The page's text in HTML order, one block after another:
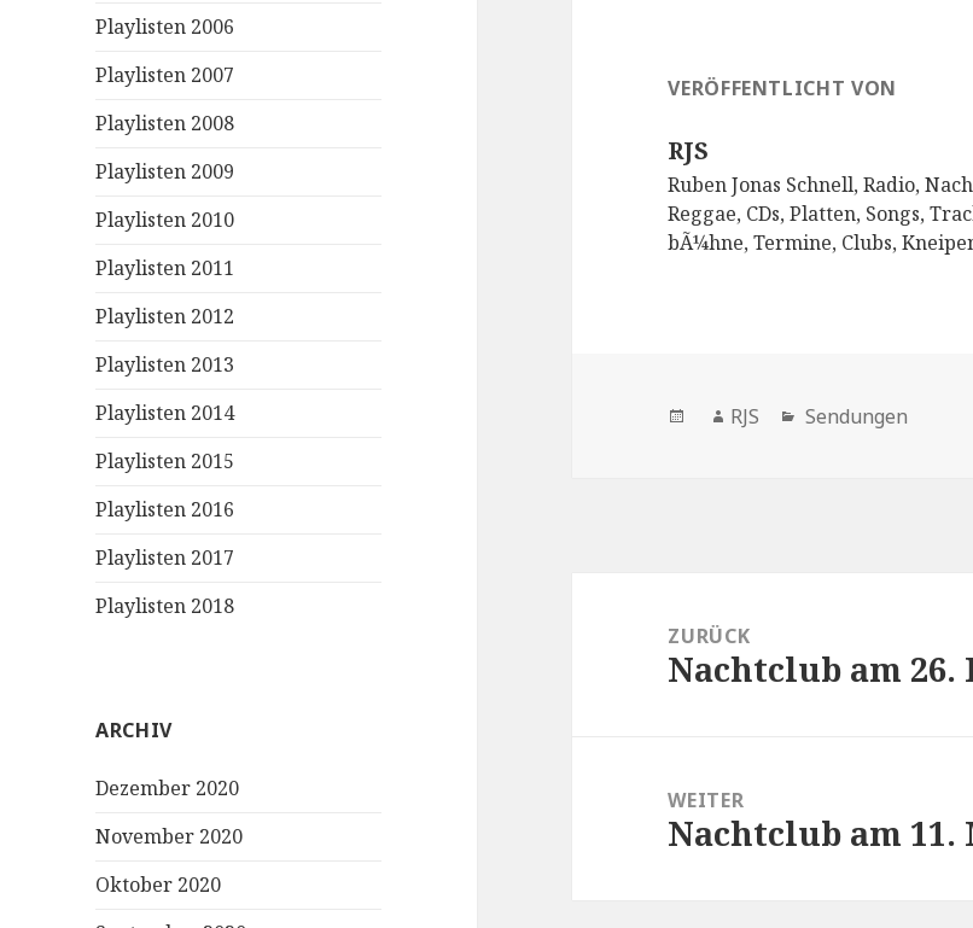
Playlisten 2006
Playlisten 2007
Playlisten 2008
Playlisten 2009
Playlisten 2010
Playlisten 2011
Playlisten 2012
Playlisten 2013
Playlisten 2014
Playlisten 2015
Playlisten 2016
Playlisten 2017
Playlisten 2018
ARCHIV
Dezember 2020
November 2020
Oktober 2020
VERÖFFENTLICHT VON
RJS
Ruben Jonas Schnell, Radio,
Reggae, CDs, Platten, Songs,
bÃ¼hne, Termine, Clubs,
Veröffentlicht
Autor
RJS Kategorien
Sendungen
ZURÜCK
Vorheriger
Nachtclub am 26.
WEITER
Nächster
Nachtclub am 11.